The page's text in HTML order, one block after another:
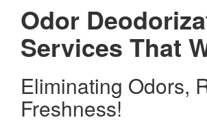
Odor
Services That
Eliminating Odors,
Freshness!